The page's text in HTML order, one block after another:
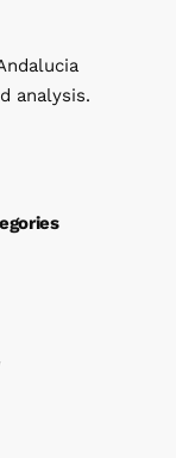
analysis.